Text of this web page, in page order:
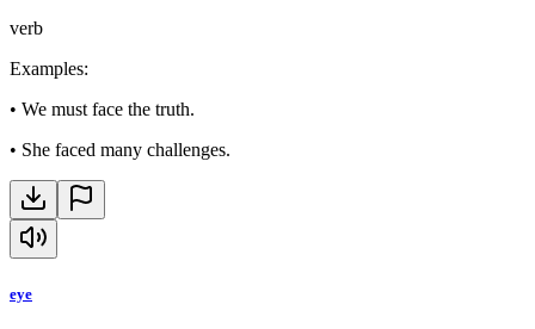
verb
Examples:
• We must face the truth.
• She faced many challenges.
eye